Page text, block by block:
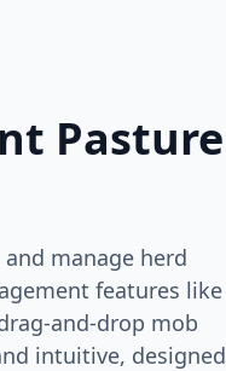
Pasture
manage herd
features like
mob
intuitive, designed